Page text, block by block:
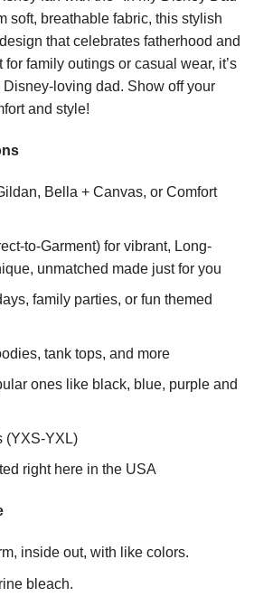
soft, breathable fabric, this stylish
that celebrates fatherhood and
family outings or casual wear, it’s
loving dad. Show off your
and style!
Bella + Canvas, or Comfort
to-Garment) for vibrant, Long-
unmatched made just for you
family parties, or fun themed
tank tops, and more
ones like black, blue, purple and
(YXS-YXL)
right here in the USA
inside out, with like colors.
bleach.